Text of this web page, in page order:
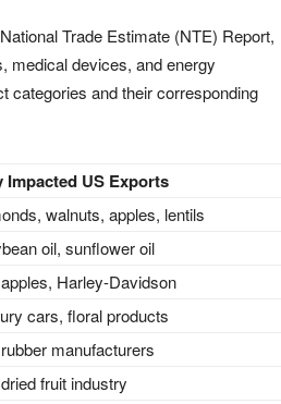
Trade Estimate (NTE) Report,
medical devices, and energy
categories and their corresponding
Impacted US Exports
walnuts, apples, lentils
oil, sunflower oil
Harley-Davidson
cars, floral products
manufacturers
fruit industry